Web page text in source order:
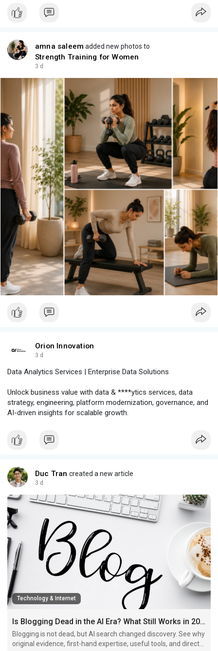
amna saleem added new photos to
Strength Training for Women
3 d
Orion Innovation
3 d
Data Analytics Services | Enterprise Data Solutions
Unlock business value with data & ****ytics services, data
strategy, engineering, platform modernization, governance, and
AI-driven insights for scalable growth.
Duc Tran created a new article
3 d
Technology & Internet
Is Blogging Dead in the AI Era? What Still Works in 2026
Blogging is not dead, but AI search changed discovery. See why
original evidence, first-hand expertise, useful tools, and direct